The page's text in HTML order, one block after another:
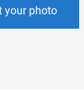
your photo